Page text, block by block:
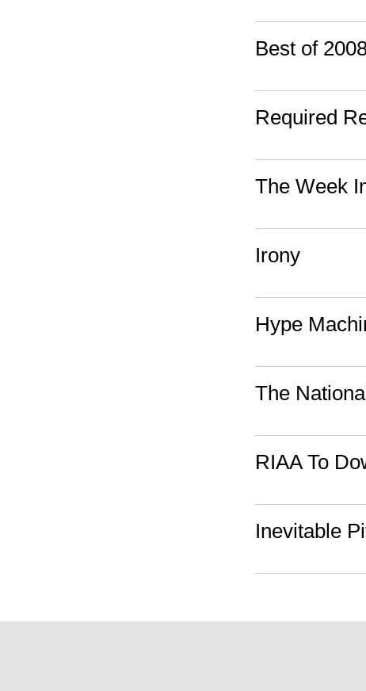
Best of
Required
The Week
Irony
Hype
The
RIAA To
Inevitable